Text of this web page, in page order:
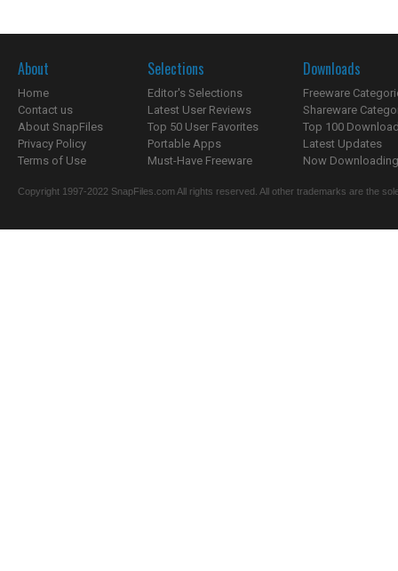
About
Home
Contact us
About SnapFiles
Privacy Policy
Terms of Use
Selections
Editor's Selections
Latest User Reviews
Top 50 User Favorites
Portable Apps
Must-Have Freeware
Downloads
Freeware
Shareware
Top 100
Latest Updates
Now
Copyright 1997-2022 SnapFiles.com All rights reserved. All other trademarks are the